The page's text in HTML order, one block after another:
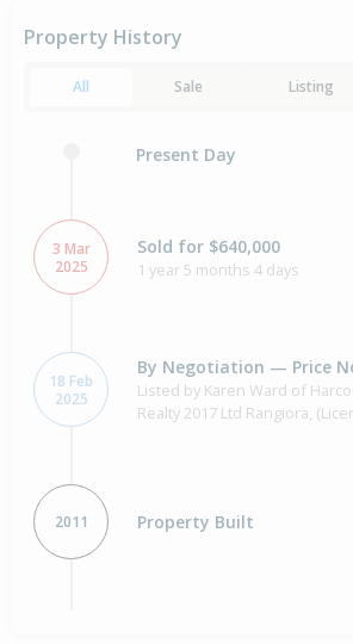
Property History
All Sale Listing
Present Day
3 Mar
2025
Sold for $640,000
1 year 5 months 4 days
18 Feb
2025
By Negotiation — Price
Listed by Karen Ward of
Realty 2017 Ltd Rangiora,
2011 Property Built